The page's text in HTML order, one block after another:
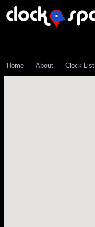
Home About Clock List
\n";